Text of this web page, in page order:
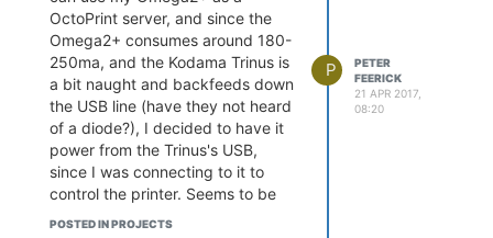
instructions properly and possibly
c) doing the ln -s
/usr/bin/gcc
/usr/bin/ccache_cc suggested
by @Alan-Brandthat I have
OctoPrint 1.3.1 installed and
running. I see 1.3.2 is now out and
about, but I haven't tried it out just
yet.
Even Later Edit:Ok, decided to
OctoPrint server, and since the
Omega2+ consumes around 180-
250ma, and the Kodama Trinus is
a bit naught and backfeeds down
the USB line (have they not heard
of a diode?), I decided to have it
power from the Trinus's USB,
since I was connecting to it to
control the printer. Seems to be
coping just fine! Now I just have to
POSTED IN PROJECTS
P
PETER
FEERICK
21 APR 2017,
08:20